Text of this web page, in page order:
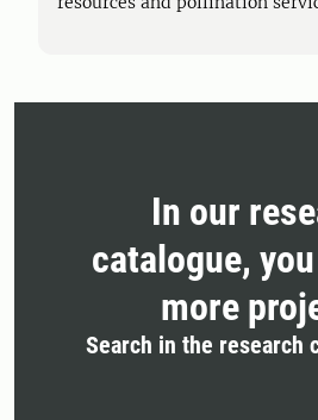
In our
catalogue,
more
Search in the research